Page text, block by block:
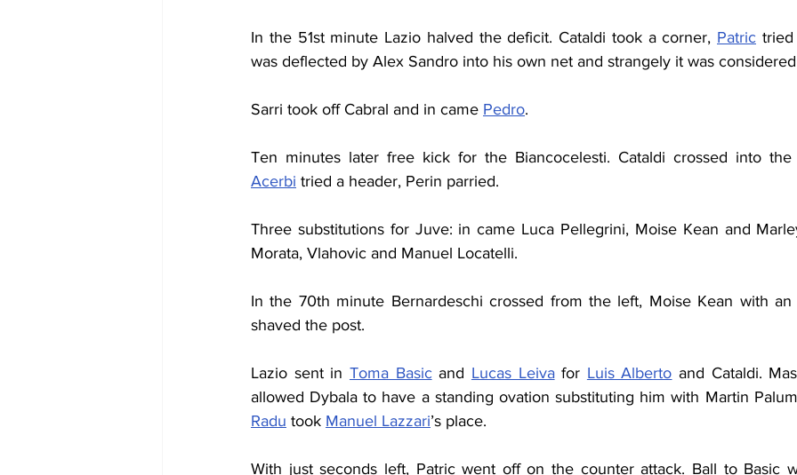
In the 51st minute Lazio halved the deficit. Cataldi took a corner, Patric
was deflected by Alex Sandro into his own net and strangely it was
Sarri took off Cabral and in came Pedro.
Ten minutes later free kick for the Biancocelesti. Cataldi crossed into the
Acerbi tried a header, Perin parried.
Three substitutions for Juve: in came Luca Pellegrini, Moise Kean and
Morata, Vlahovic and Manuel Locatelli.
In the 70th minute Bernardeschi crossed from the left, Moise Kean with an
shaved the post.
Lazio sent in Toma Basic and Lucas Leiva for Luis Alberto and Cataldi.
allowed Dybala to have a standing ovation substituting him with Martin
Radu took Manuel Lazzari’s place.
With just seconds left, Patric went off on the counter attack. Ball to Basic